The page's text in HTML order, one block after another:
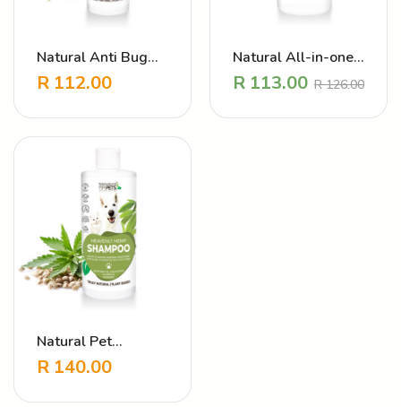
Natural Anti Bug
Dog Coat Spray –
R 112.00
Natural All-in-one
powder – Daily
R126.00
R 113.00
Natural Pet
Shampoo Heavenly
R 140.00